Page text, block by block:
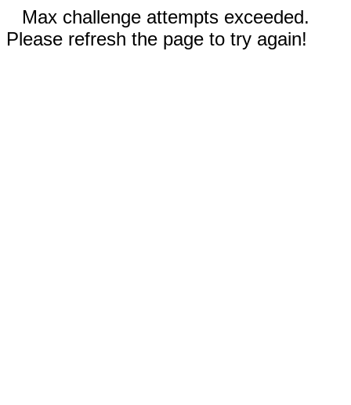
Max challenge attempts exceeded.
Please refresh the page to try again!